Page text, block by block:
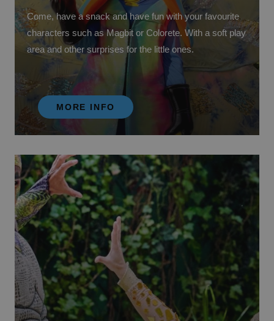
Come, have a snack and have fun with your favourite
characters such as Magbit or Colorete. With a soft play
area and other surprises for the little ones.
MORE INFO